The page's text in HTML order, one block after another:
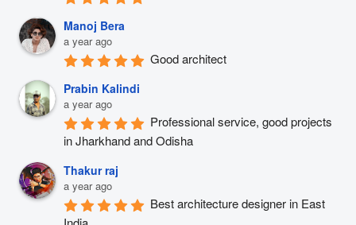
Manoj Bera
a year ago
Good architect
Prabin Kalindi
a year ago
Professional service, good projects
in Jharkhand and Odisha
Thakur raj
a year ago
Best architecture designer in East